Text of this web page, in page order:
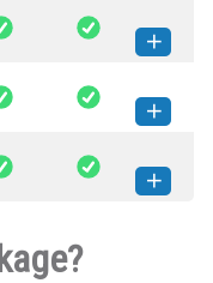
How to install this
version
How to install this
version
How to install this
version
version